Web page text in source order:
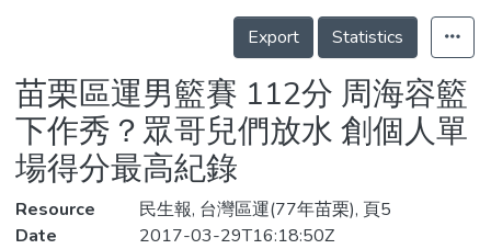
Statistics
Details
Export
Statistics
苗栗區運男籃賽 112分 周海容籃
下作秀？眾哥兒們放水 創個人單
場得分最高紀錄
Resource
民生報, 台灣區運(77年苗栗), 頁5
Date
2017-03-29T16:18:50Z